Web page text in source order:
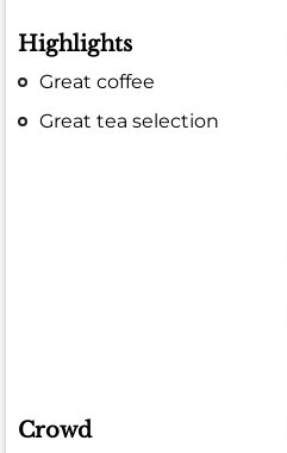
Highlights
Great coffee
Great tea selection
Crowd